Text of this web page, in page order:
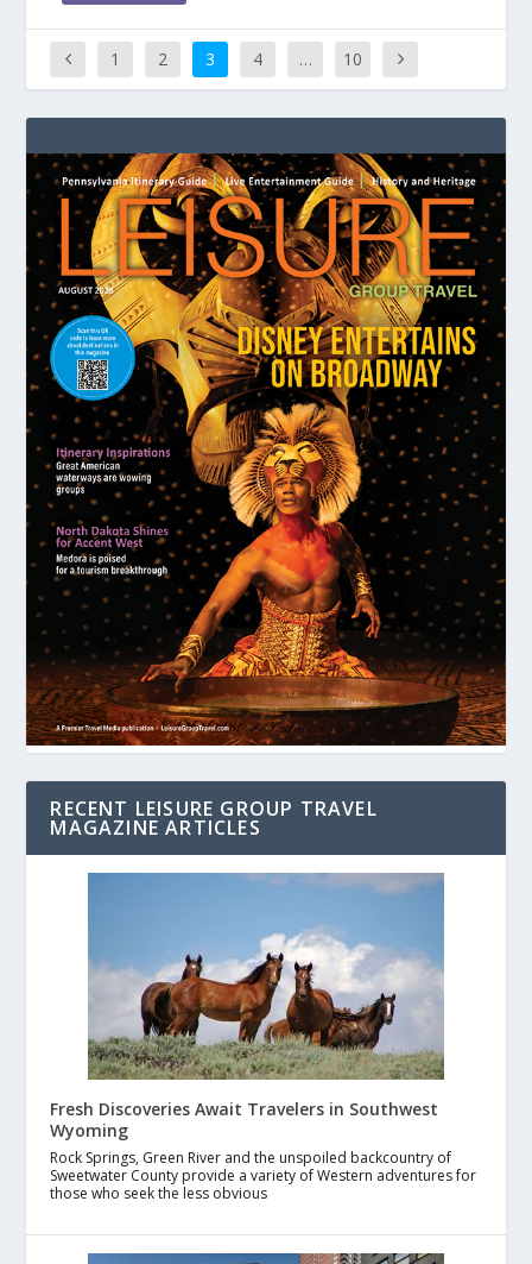
1 2 3 4 … 10
RECENT LEISURE GROUP TRAVEL
MAGAZINE ARTICLES
Fresh Discoveries Await Travelers in Southwest
Wyoming
Rock Springs, Green River and the unspoiled backcountry of
Sweetwater County provide a variety of Western adventures for
those who seek the less obvious